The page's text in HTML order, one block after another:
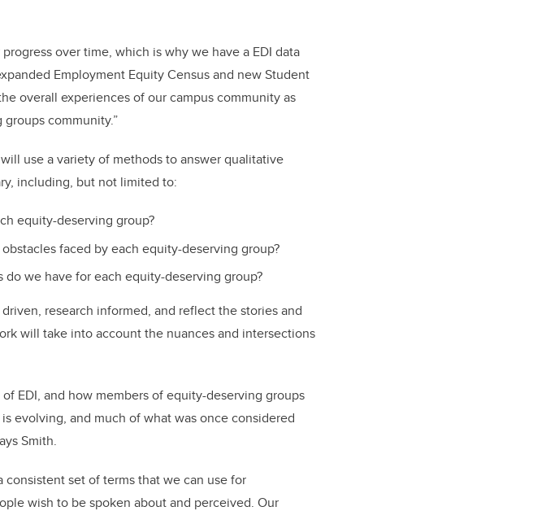
over time, which is why we have a EDI data
Employment Equity Census and new Student
overall experiences of our campus community as
community.”
use a variety of methods to answer qualitative
including, but not limited to:
equity-deserving group?
faced by each equity-deserving group?
we have for each equity-deserving group?
research informed, and reflect the stories and
will take into account the nuances and intersections
EDI, and how members of equity-deserving groups
evolving, and much of what was once considered
Smith.
set of terms that we can use for
wish to be spoken about and perceived. Our